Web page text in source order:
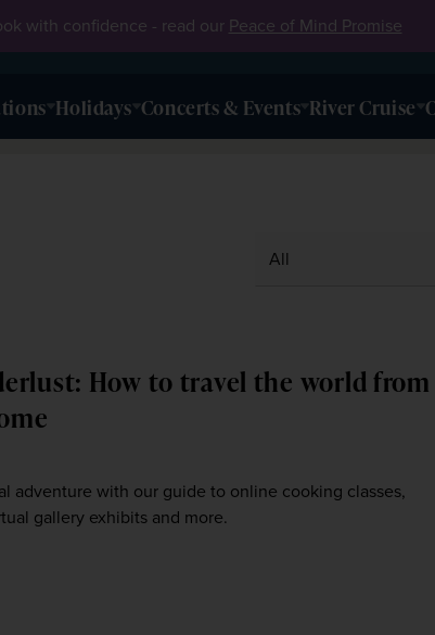
with confidence - read our Peace of Mind Promise
Holidays Concerts & Events River Cruise
How to travel the world from
adventure with our guide to online cooking classes,
gallery exhibits and more.